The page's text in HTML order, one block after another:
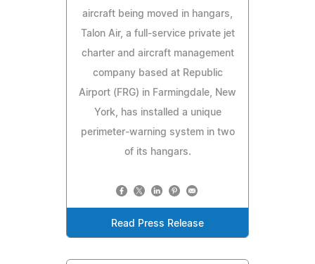
aircraft being moved in hangars,
Talon Air, a full-service private jet
charter and aircraft management
company based at Republic
Airport (FRG) in Farmingdale, New
York, has installed a unique
perimeter-warning system in two
of its hangars.
Read Press Release